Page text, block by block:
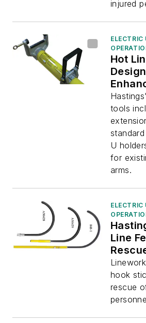
injured
Hot
tools
U
for
arms.
Line
hook
rescue